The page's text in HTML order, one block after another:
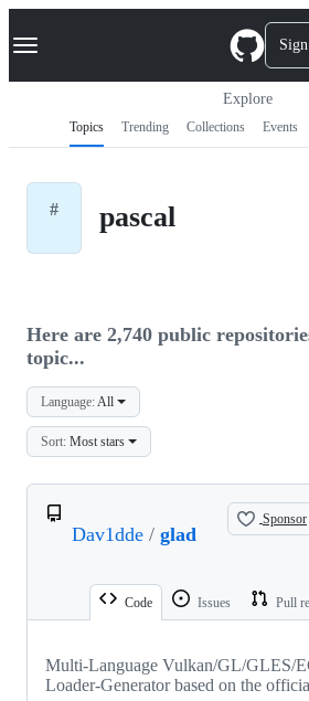
k
p
Navigation Menu
Explore
Topics Trending Collections Events
# pascal
Here are 2,740 public
topic...
Language: All
Sort: Most stars
Dav1dde / glad
Sponsor
Code Issues Pull
Multi-Language Vulkan/GL/GLES/
Loader-Generator based on the